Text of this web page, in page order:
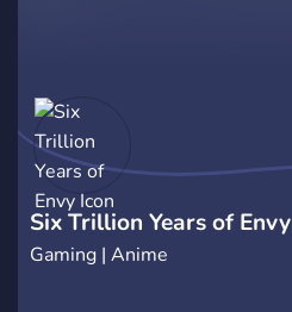
Six Trillion Years of Envy
Gaming | Anime